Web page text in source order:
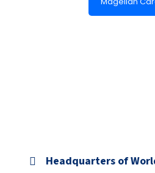
Headquarters of